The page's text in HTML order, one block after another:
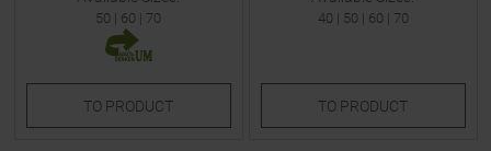
50 | 60 | 70
TO PRODUCT
40 | 50 | 60 | 70
TO PRODUCT